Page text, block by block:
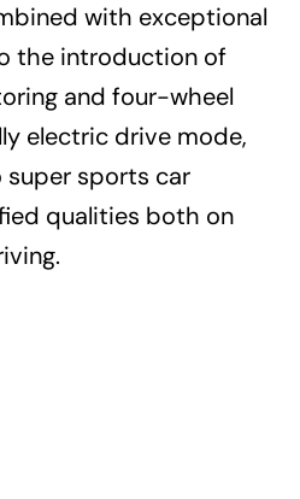
with exceptional
the introduction of
and four-wheel
electric drive mode,
super sports car
qualities both on